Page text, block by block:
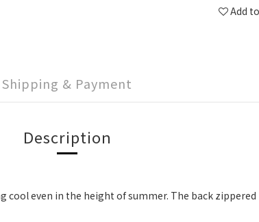
Add
Shipping & Payment
Description
even in the height of summer. The back